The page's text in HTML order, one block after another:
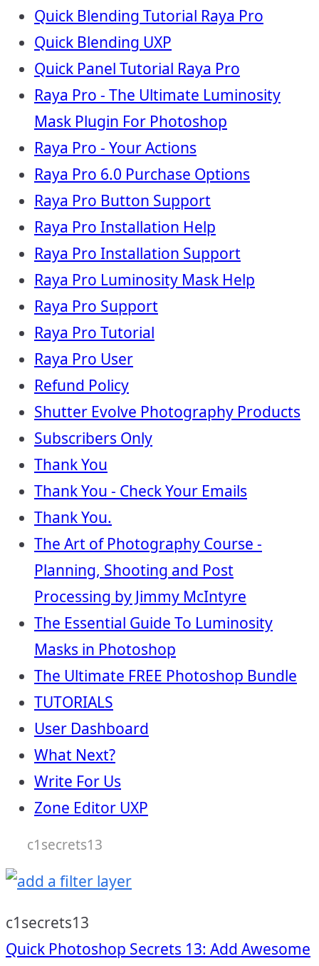
Quick Blending Tutorial Raya Pro
Quick Blending UXP
Quick Panel Tutorial Raya Pro
Raya Pro - The Ultimate Luminosity
Mask Plugin For Photoshop
Raya Pro - Your Actions
Raya Pro 6.0 Purchase Options
Raya Pro Button Support
Raya Pro Installation Help
Raya Pro Installation Support
Raya Pro Luminosity Mask Help
Raya Pro Support
Raya Pro Tutorial
Raya Pro User
Refund Policy
Shutter Evolve Photography Products
Subscribers Only
Thank You
Thank You - Check Your Emails
Thank You.
The Art of Photography Course -
Planning, Shooting and Post
Processing by Jimmy McIntyre
The Essential Guide To Luminosity
Masks in Photoshop
The Ultimate FREE Photoshop Bundle
TUTORIALS
User Dashboard
What Next?
Write For Us
Zone Editor UXP
c1secrets13
c1secrets13
Quick Photoshop Secrets 13: Add Awesome